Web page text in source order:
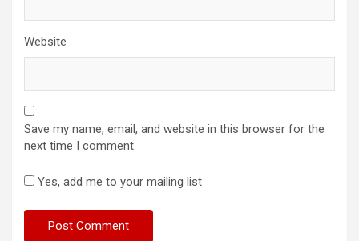
Website
Save my name, email, and website in this browser for the
next time I comment.
Yes, add me to your mailing list